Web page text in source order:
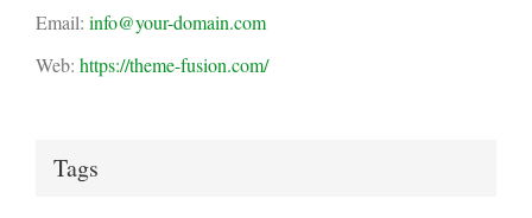
Email: info@your-domain.com
Web: https://theme-fusion.com/
Tags